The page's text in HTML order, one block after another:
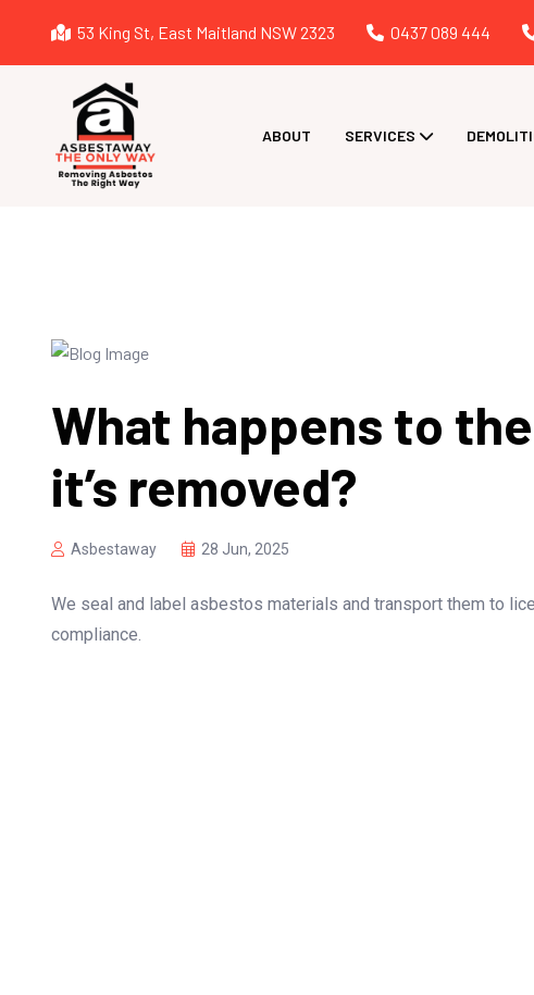
53 King St, East Maitland NSW 2323 0437 089 444
ABOUT SERVICES
What happens to
it’s removed?
Asbestaway 28 Jun, 2025
We seal and label asbestos materials and transport them to
compliance.